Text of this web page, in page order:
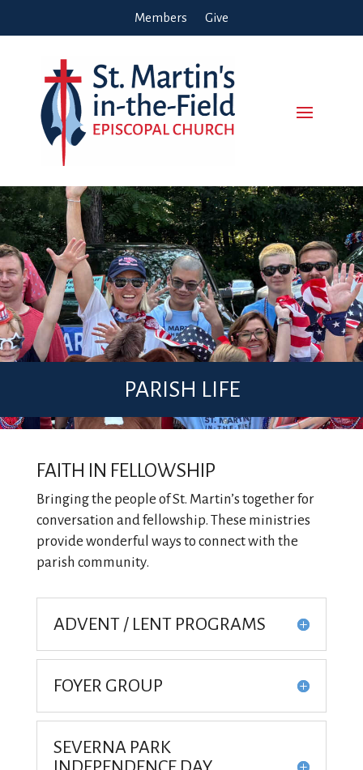
Members Give
PARISH LIFE
FAITH IN FELLOWSHIP
Bringing the people of St. Martin’s together for
conversation and fellowship. These ministries
provide wonderful ways to connect with the
parish community.
ADVENT / LENT PROGRAMS
FOYER GROUP
SEVERNA PARK